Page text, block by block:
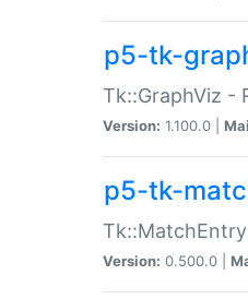
p5-tk-
Tk::GraphViz -
Version: 1.100.0 |
p5-tk-
Version: 0.500.0 |